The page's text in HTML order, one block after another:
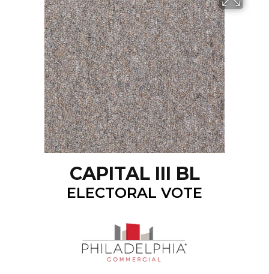
CAPITAL III BL
ELECTORAL VOTE